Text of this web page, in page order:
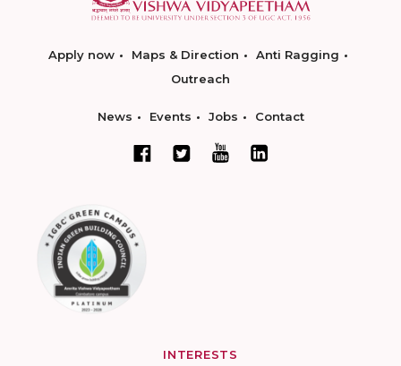
Apply now Maps & Direction
Anti Ragging
Outreach
News Events Jobs Contact
INTERESTS